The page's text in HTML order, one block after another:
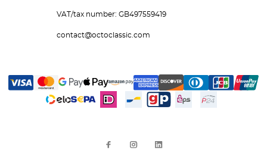
VAT/tax number: GB497559419
contact@octoclassic.com